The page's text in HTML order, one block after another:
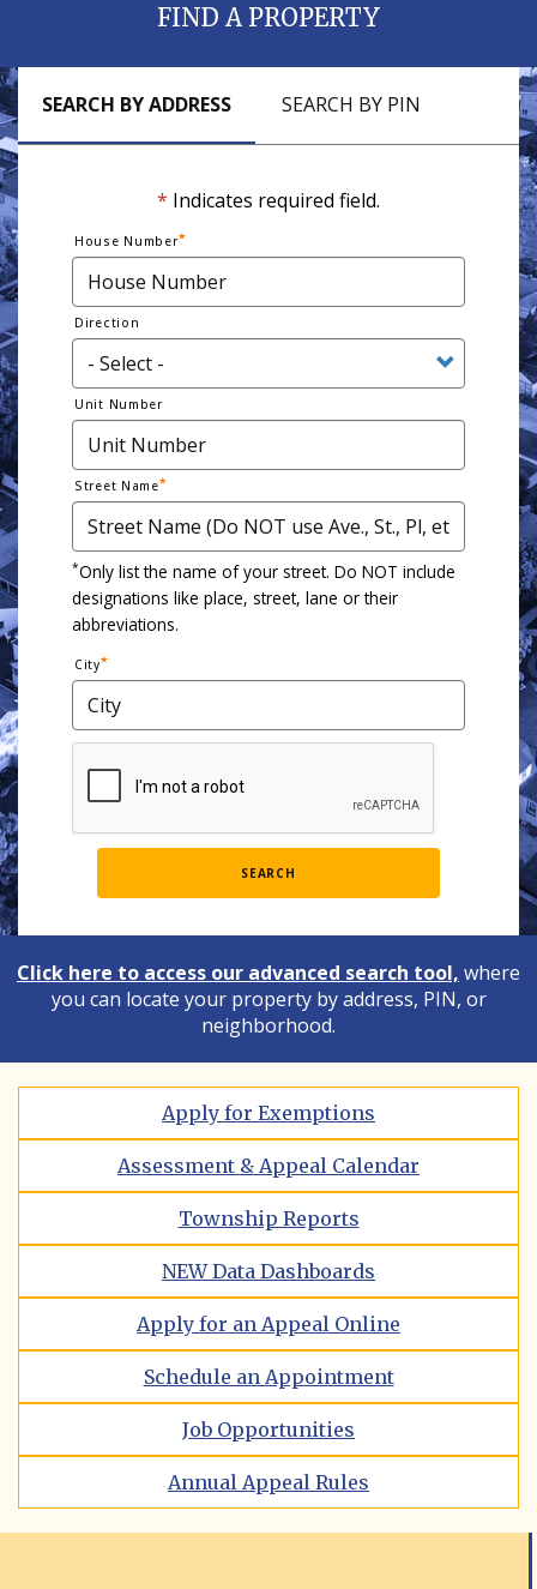
FIND A PROPERTY
SEARCH BY ADDRESS SEARCH BY PIN
* Indicates required field.
House Number
Direction
Unit Number
Street Name
*Only list the name of your street. Do NOT include
designations like place, street, lane or their
abbreviations.
City
SEARCH
Click here to access our advanced search tool, where
you can locate your property by address, PIN, or
neighborhood.
Apply for Exemptions
Assessment & Appeal Calendar
Township Reports
NEW Data Dashboards
Apply for an Appeal Online
Schedule an Appointment
Job Opportunities
Annual Appeal Rules